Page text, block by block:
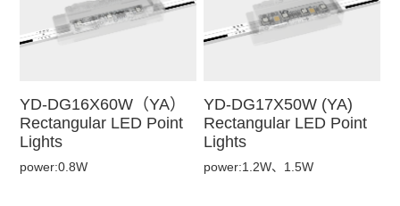
YD-DG16X60W（YA）
Rectangular LED Point
Lights
power:0.8W
YD-DG17X50W (YA)
Rectangular LED Point
Lights
power:1.2W、1.5W